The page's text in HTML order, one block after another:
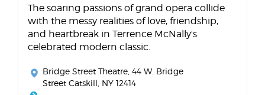
The soaring passions of grand opera collide
with the messy realities of love, friendship,
and heartbreak in Terrence McNally's
celebrated modern classic.
Bridge Street Theatre , 44 W. Bridge
Street Catskill, NY 12414